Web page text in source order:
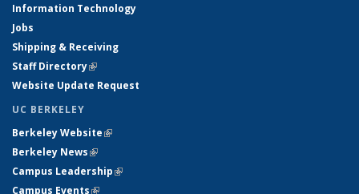
Information Technology
Jobs
Shipping & Receiving
Staff Directory(link is external)
Website Update Request
UC BERKELEY
Berkeley Website(link is external)
Berkeley News(link is external)
Campus Leadership(link is external)
Campus Events(link is external)